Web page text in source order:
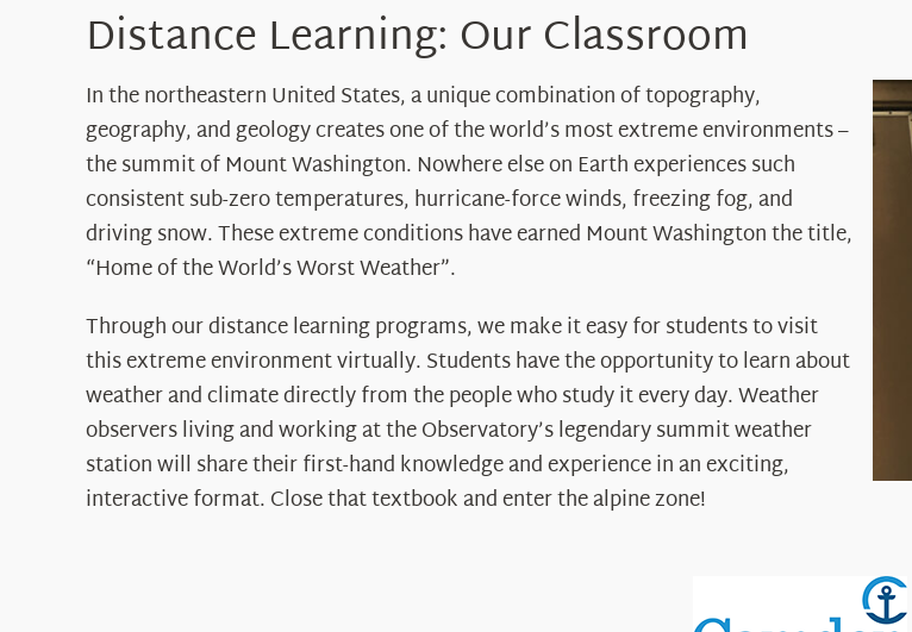
Distance Learning: Our Classroom
In the northeastern United States, a unique combination of topography,
geography, and geology creates one of the world’s most extreme environments –
the summit of Mount Washington. Nowhere else on Earth experiences such
consistent sub-zero temperatures, hurricane-force winds, freezing fog, and
driving snow. These extreme conditions have earned Mount Washington the title,
“Home of the World’s Worst Weather”.
Through our distance learning programs, we make it easy for students to visit
this extreme environment virtually. Students have the opportunity to learn about
weather and climate directly from the people who study it every day. Weather
observers living and working at the Observatory’s legendary summit weather
station will share their first-hand knowledge and experience in an exciting,
interactive format. Close that textbook and enter the alpine zone!